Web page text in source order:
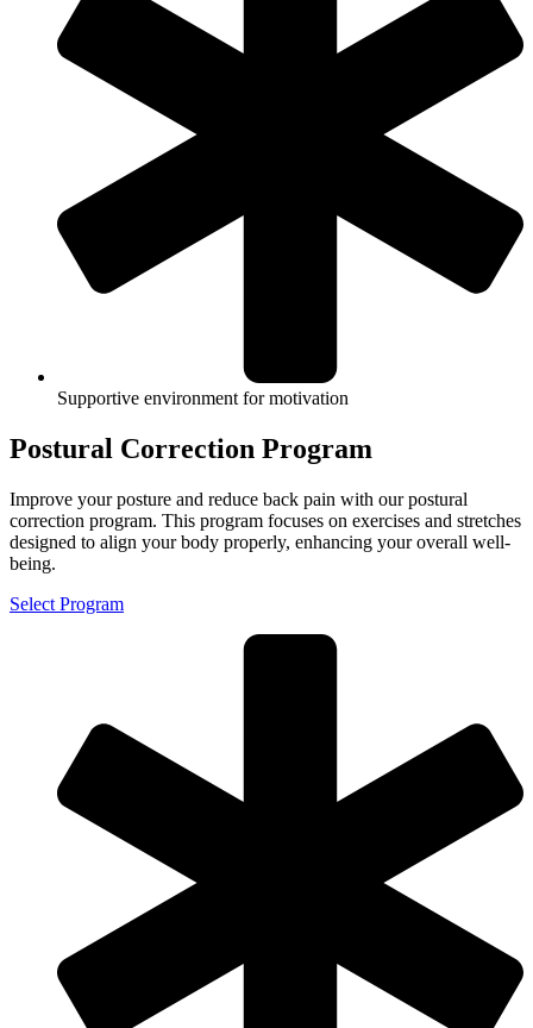
Supportive environment for motivation
Postural Correction Program
Improve your posture and reduce back pain with our postural
correction program. This program focuses on exercises and stretches
designed to align your body properly, enhancing your overall well-
being.
Select Program